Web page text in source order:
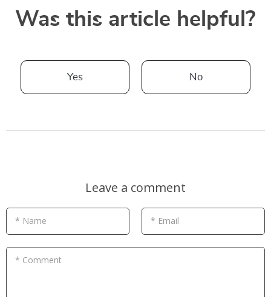
Was this article helpful?
Yes No
Leave a comment
* Name * Email
* Comment